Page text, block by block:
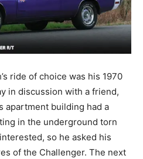
ride of choice was his 1970
in discussion with a friend,
apartment building had a
in the underground torn
so he asked his
of the Challenger. The next